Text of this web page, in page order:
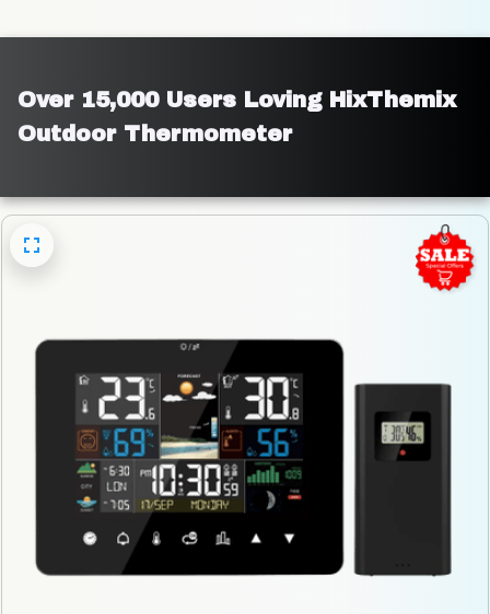
Over 15,000 Users Loving HixThemix
Outdoor Thermometer